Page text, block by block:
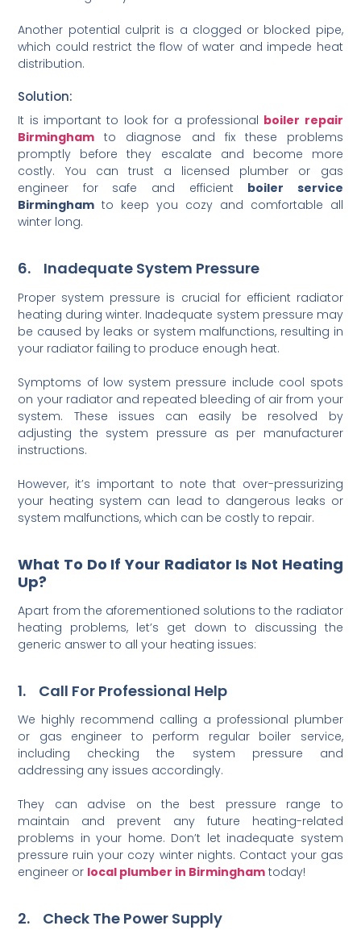
Another potential culprit is a clogged or blocked pipe,
which could restrict the flow of water and impede heat
distribution.
Solution:
It is important to look for a professional boiler repair
Birmingham to diagnose and fix these problems
promptly before they escalate and become more
costly. You can trust a licensed plumber or gas
engineer for safe and efficient boiler service
Birmingham to keep you cozy and comfortable all
winter long.
6. Inadequate System Pressure
Proper system pressure is crucial for efficient radiator
heating during winter. Inadequate system pressure may
be caused by leaks or system malfunctions, resulting in
your radiator failing to produce enough heat.
Symptoms of low system pressure include cool spots
on your radiator and repeated bleeding of air from your
system. These issues can easily be resolved by
adjusting the system pressure as per manufacturer
instructions.
However, it’s important to note that over-pressurizing
your heating system can lead to dangerous leaks or
system malfunctions, which can be costly to repair.
What To Do If Your Radiator Is Not Heating
Up?
Apart from the aforementioned solutions to the radiator
heating problems, let’s get down to discussing the
generic answer to all your heating issues:
1. Call For Professional Help
We highly recommend calling a professional plumber
or gas engineer to perform regular boiler service,
including checking the system pressure and
addressing any issues accordingly.
They can advise on the best pressure range to
maintain and prevent any future heating-related
problems in your home. Don’t let inadequate system
pressure ruin your cozy winter nights. Contact your gas
engineer or local plumber in Birmingham today!
2. Check The Power Supply